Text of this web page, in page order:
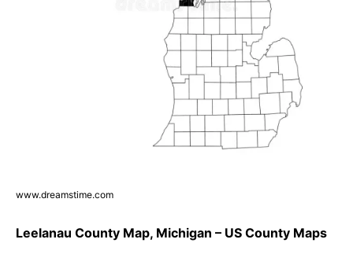
www.dreamstime.com
Leelanau County Map, Michigan – US County Maps